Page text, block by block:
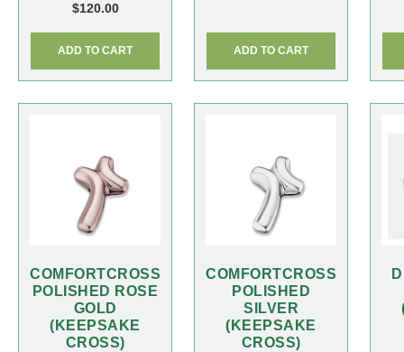
$120.00
ADD TO CART ADD TO CART
COMFORTCROSS
POLISHED ROSE
GOLD
(KEEPSAKE
CROSS)
COMFORTCROSS
POLISHED
SILVER
(KEEPSAKE
CROSS)